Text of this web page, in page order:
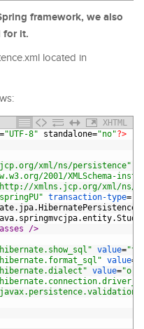
framework, we also
for it.
located in
XHTML
="UTF-8" standalone="no"?>
xml/ns/persistence"
2001/XMLSchema-
xmlns.jcp.org/xml/ns/
transaction-type=
/>
value=
value=
value=